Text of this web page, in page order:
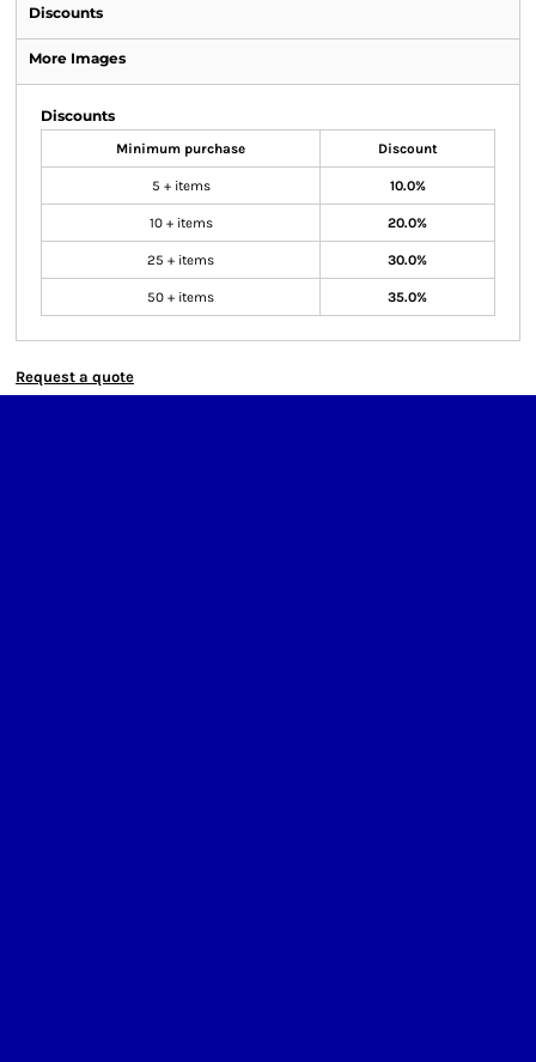
Discounts
More Images
Discounts
Minimum purchase Discount
5 + items 10.0%
10 + items 20.0%
25 + items 30.0%
50 + items 35.0%
Request a quote